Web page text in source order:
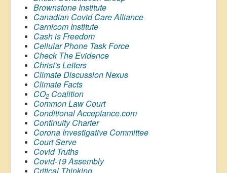
Brownstone Institute
Canadian Covid Care Alliance
Carnicom Institute
Cash is Freedom
Cellular Phone Task Force
Check The Evidence
Christ's Letters
Climate Discussion Nexus
Climate Facts
CO2 Coalition
Common Law Court
Conditional Acceptance.com
Continuity Charter
Corona Investigative Committee
Court Serve
Covid Truths
Covid-19 Assembly